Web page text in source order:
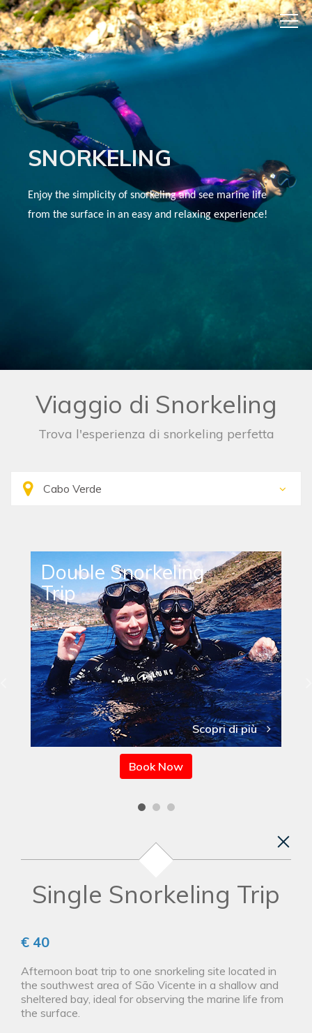
SNORKELING
Enjoy the simplicity of snorkeling and see marine life
from the surface in an easy and relaxing experience!
Viaggio di Snorkeling
Trova l'esperienza di snorkeling perfetta
Double Snorkeling
Trip
Scopri di più
Book Now
Single Snorkeling Trip
€ 40
Afternoon boat trip to one snorkeling site located in
the southwest area of São Vicente in a shallow and
sheltered bay, ideal for observing the marine life from
the surface.